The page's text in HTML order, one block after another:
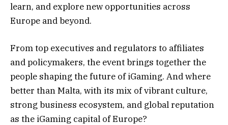
learn, and explore new opportunities across
Europe and beyond.
From top executives and regulators to affiliates
and policymakers, the event brings together the
people shaping the future of iGaming. And where
better than Malta, with its mix of vibrant culture,
strong business ecosystem, and global reputation
as the iGaming capital of Europe?